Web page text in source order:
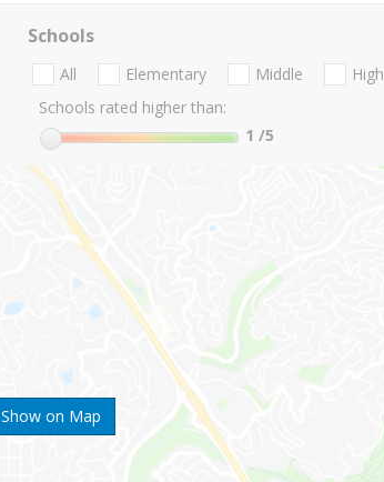
Show on Map
Schools
All Elementary Middle
High
Schools rated higher than:
1 /5